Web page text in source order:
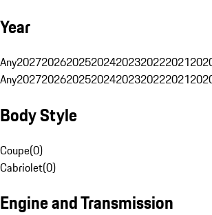
Year
Any2027202620252024202320222021
Any2027202620252024202320222021
Body Style
Coupe(0)
Cabriolet(0)
Engine and Transmission